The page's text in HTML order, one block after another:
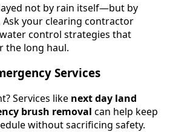
not by rain itself—but by
your clearing contractor
control strategies that
the long haul.
Services
Services like next day land
brush removal can help keep
without sacrificing safety.